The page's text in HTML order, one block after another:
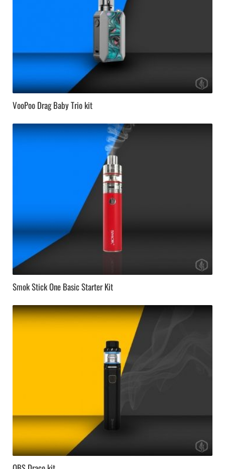
VooPoo Drag Baby Trio kit
Smok Stick One Basic Starter Kit